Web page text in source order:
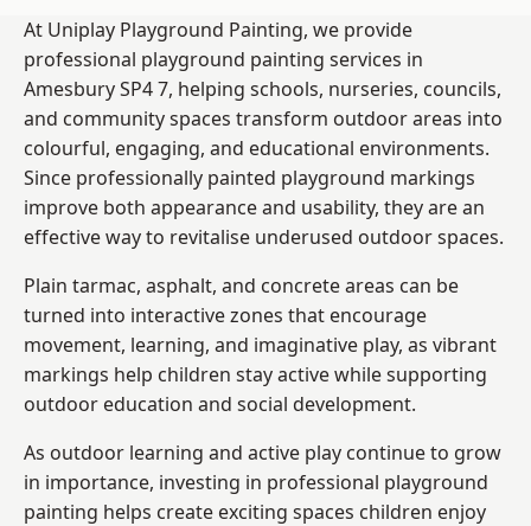
At Uniplay Playground Painting, we provide
professional playground painting services in
Amesbury SP4 7, helping schools, nurseries, councils,
and community spaces transform outdoor areas into
colourful, engaging, and educational environments.
Since professionally painted playground markings
improve both appearance and usability, they are an
effective way to revitalise underused outdoor spaces.
Plain tarmac, asphalt, and concrete areas can be
turned into interactive zones that encourage
movement, learning, and imaginative play, as vibrant
markings help children stay active while supporting
outdoor education and social development.
As outdoor learning and active play continue to grow
in importance, investing in professional playground
painting helps create exciting spaces children enjoy